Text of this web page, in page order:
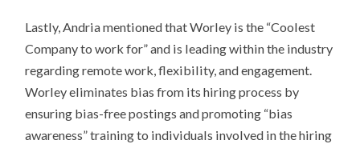
Lastly, Andria mentioned that Worley is the “Coolest
Company to work for” and is leading within the industry
regarding remote work, flexibility, and engagement.
Worley eliminates bias from its hiring process by
ensuring bias-free postings and promoting “bias
awareness” training to individuals involved in the hiring